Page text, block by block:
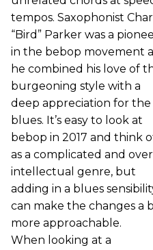
tempos. Saxophonist
“Bird” Parker was a
in the bebop movement
he combined his love of
burgeoning style with a
deep appreciation for the
blues. It’s easy to look at
bebop in 2017 and think
as a complicated and
intellectual genre, but
adding in a blues
can make the changes a
more approachable.
When looking at a